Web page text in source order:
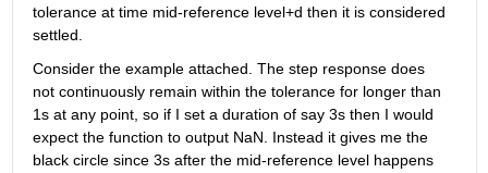
tolerance at time mid-reference level+d then it is considered
settled.
Consider the example attached. The step response does
not continuously remain within the tolerance for longer than
1s at any point, so if I set a duration of say 3s then I would
expect the function to output NaN. Instead it gives me the
black circle since 3s after the mid-reference level happens